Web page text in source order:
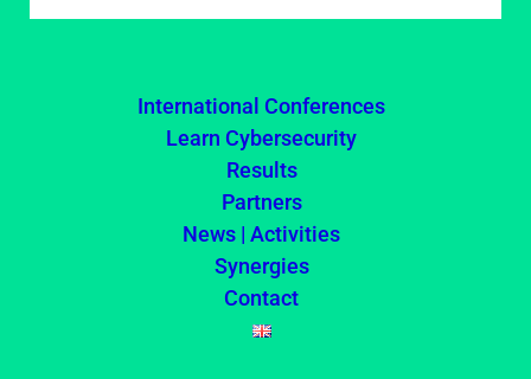
International Conferences
Learn Cybersecurity
Results
Partners
News | Activities
Synergies
Contact